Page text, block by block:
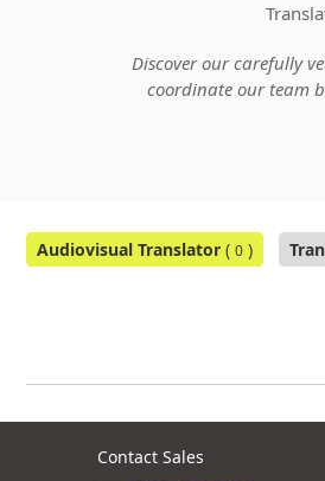
Discover our carefully
coordinate our team
Audiovisual Translator ( 0 )
Contact Sales